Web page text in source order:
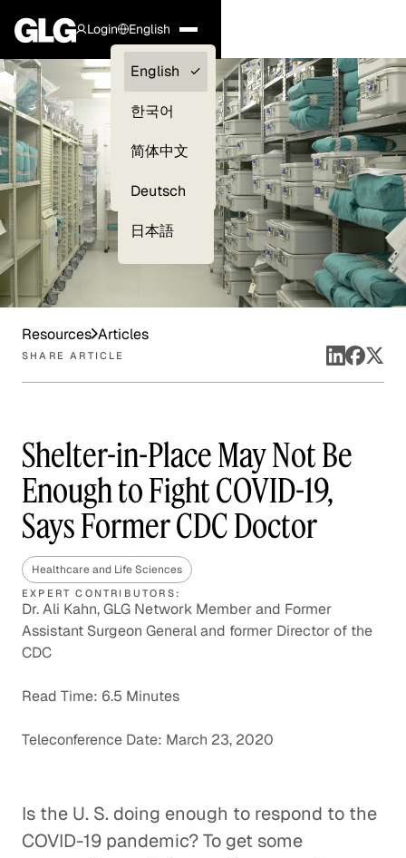
Login
Clients —
myGLG
English
English
한국어
简体中文
Deutsch
日本語
Resources Articles
SHARE ARTICLE
Shelter-in-Place May Not Be
Enough to Fight COVID-19,
Says Former CDC Doctor
Healthcare and Life Sciences
EXPERT CONTRIBUTORS:
Dr. Ali Kahn, GLG Network Member and Former
Assistant Surgeon General and former Director of the
CDC
Read Time: 6.5 Minutes
Teleconference Date: March 23, 2020
Is the U. S. doing enough to respond to the
COVID-19 pandemic? To get some